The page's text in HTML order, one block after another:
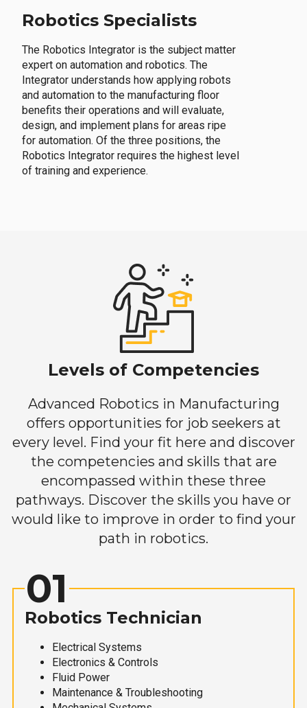
Robotics Specialists
The Robotics Integrator is the subject matter
expert on automation and robotics. The
Integrator understands how applying robots
and automation to the manufacturing floor
benefits their operations and will evaluate,
design, and implement plans for areas ripe
for automation. Of the three positions, the
Robotics Integrator requires the highest level
of training and experience.
Levels of Competencies
Advanced Robotics in Manufacturing
offers opportunities for job seekers at
every level. Find your fit here and discover
the competencies and skills that are
encompassed within these three
pathways. Discover the skills you have or
would like to improve in order to find your
path in robotics.
01
Robotics Technician
Electrical Systems
Electronics & Controls
Fluid Power
Maintenance & Troubleshooting